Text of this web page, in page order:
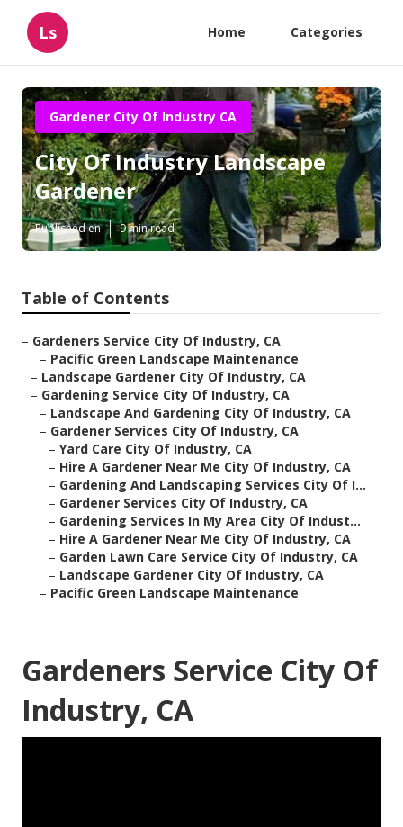
Ls Home Categories
Gardener City Of Industry CA
City Of Industry Landscape
Gardener
Published en 9 min read
Table of Contents
– Gardeners Service City Of Industry, CA
– Pacific Green Landscape Maintenance
– Landscape Gardener City Of Industry, CA
– Gardening Service City Of Industry, CA
– Landscape And Gardening City Of Industry, CA
– Gardener Services City Of Industry, CA
– Yard Care City Of Industry, CA
– Hire A Gardener Near Me City Of Industry, CA
– Gardening And Landscaping Services City Of I...
– Gardener Services City Of Industry, CA
– Gardening Services In My Area City Of Indust...
– Hire A Gardener Near Me City Of Industry, CA
– Garden Lawn Care Service City Of Industry, CA
– Landscape Gardener City Of Industry, CA
– Pacific Green Landscape Maintenance
Gardeners Service City Of
Industry, CA